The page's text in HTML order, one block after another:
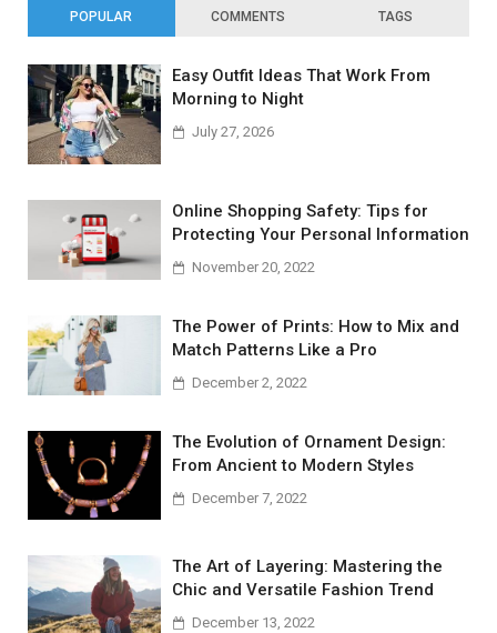
POPULAR COMMENTS TAGS
Easy Outfit Ideas That Work From
Morning to Night
July 27, 2026
Online Shopping Safety: Tips for
Protecting Your Personal Information
November 20, 2022
The Power of Prints: How to Mix and
Match Patterns Like a Pro
December 2, 2022
The Evolution of Ornament Design:
From Ancient to Modern Styles
December 7, 2022
The Art of Layering: Mastering the
Chic and Versatile Fashion Trend
December 13, 2022